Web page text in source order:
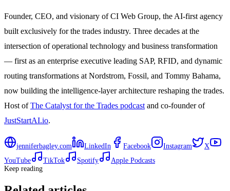
Founder, CEO, and visionary of CI Web Group, the AI-first agency
built exclusively for the trades industry. Three decades at the
intersection of operational technology and business transformation
— first as an enterprise executive leading SAP, RFID, and dynamic
routing transformations at Nordstrom, Fossil, and Tommy Bahama,
now building the intelligence-layer architecture reshaping the trades.
Host ofThe Catalyst for the Trades podcast and co-founder of
JustStartAI.io.
jenniferbagley.com LinkedIn Facebook Instagram
X
YouTube
TikTok Spotify
Apple Podcasts
Keep reading